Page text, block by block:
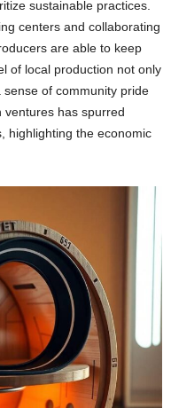
sustainable practices.
centers and collaborating
are able to keep
of local production not only
of community pride
ventures has spurred
highlighting the economic